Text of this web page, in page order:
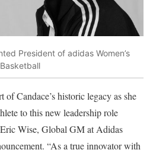
President of adidas Women’s
Basketball
of Candace’s historic legacy as she
to this new leadership role
Wise, Global GM at Adidas
“As a true innovator with